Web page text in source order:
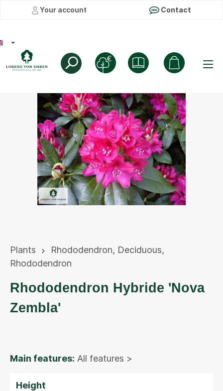
Your account Contact
Plants Rhododendron, Deciduous,
Rhododendron
Rhododendron Hybride 'Nova
Zembla'
Main features: All features >
Height